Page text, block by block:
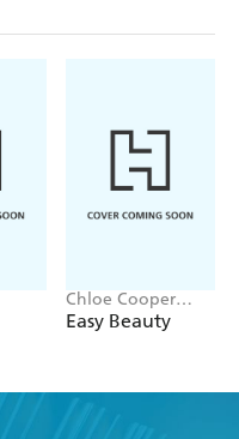
Chloe Cooper
Jones
Easy Beauty